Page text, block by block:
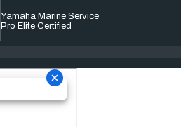
Yamaha Marine Service
Pro Elite Certified